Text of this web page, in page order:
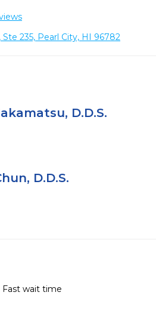
235, Pearl City, HI 96782
D.D.S.
D.D.S.
Fast wait time